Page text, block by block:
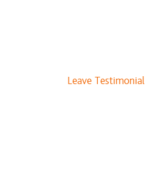
Leave Testimonial